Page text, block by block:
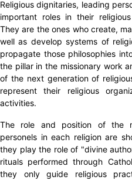
Religious dignitaries, leading
important roles in their
They are the ones who create,
well as develop systems of
propagate those philosophies
the pillar in the missionary work
of the next generation of
represent their religious
activities.
The role and position of the
personels in each religion are
they play the role of "divine
rituals performed through
they only guide religious